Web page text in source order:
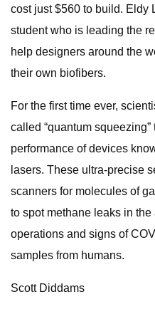
cost just $560 to build. Eldy
student who is leading the
help designers around the
their own biofibers.
For the first time ever,
called “quantum
performance of devices
lasers. These ultra-precise
scanners for molecules of
to spot methane leaks in
operations and signs of
samples from humans.
Scott Diddams